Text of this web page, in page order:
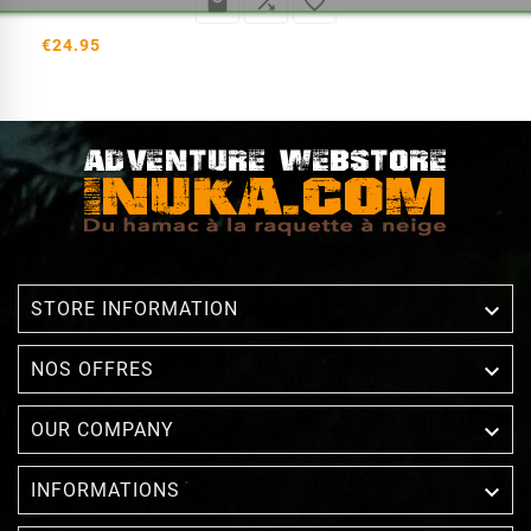
€24.95
STORE INFORMATION 
NOS OFFRES 
OUR COMPANY 
INFORMATIONS 